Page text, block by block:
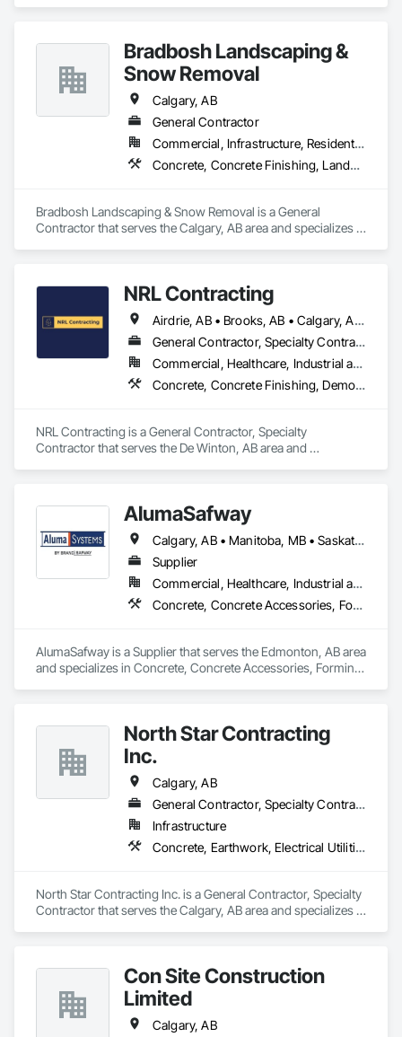
Bradbosh Landscaping &
Snow Removal
Calgary, AB
General Contractor
Commercial, Infrastructure, Residential
Concrete, Concrete Finishing, Landscaping
Bradbosh Landscaping & Snow Removal is a General
Contractor that serves the Calgary, AB area and specializes in
NRL Contracting
Airdrie, AB • Brooks, AB • Calgary, AB • Canmore, AB • Chestermere, AB • Cochrane, AB • Lethbridge, AB • Okotoks, AB • Red Deer, AB
General Contractor, Specialty Contractor
Commercial, Healthcare, Industrial and Energy, Infrastructure, Institutional, Residential
Concrete, Concrete Finishing, Demolition
NRL Contracting is a General Contractor, Specialty
Contractor that serves the De Winton, AB area and
AlumaSafway
Calgary, AB • Manitoba, MB • Saskatchewan, SK
Supplier
Commercial, Healthcare, Industrial and Energy, Infrastructure, Institutional, Residential
Concrete, Concrete Accessories, Forming, Scaffolding
AlumaSafway is a Supplier that serves the Edmonton, AB area
and specializes in Concrete, Concrete Accessories, Forming,
North Star Contracting
Inc.
Calgary, AB
General Contractor, Specialty Contractor
Infrastructure
Concrete, Earthwork, Electrical Utilities High and Medium Voltage Distribution, Grading, Paving and Surfacing
North Star Contracting Inc. is a General Contractor, Specialty
Contractor that serves the Calgary, AB area and specializes in
Con Site Construction
Limited
Calgary, AB